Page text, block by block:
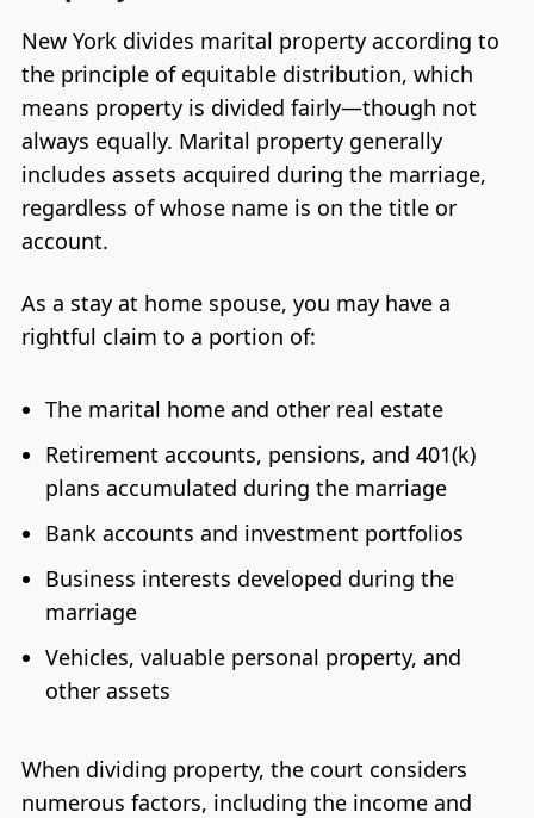
New York divides marital property according to
the principle of equitable distribution, which
means property is divided fairly—though not
always equally. Marital property generally
includes assets acquired during the marriage,
regardless of whose name is on the title or
account.
As a stay at home spouse, you may have a
rightful claim to a portion of:
The marital home and other real estate
Retirement accounts, pensions, and 401(k)
plans accumulated during the marriage
Bank accounts and investment portfolios
Business interests developed during the
marriage
Vehicles, valuable personal property, and
other assets
When dividing property, the court considers
numerous factors, including the income and